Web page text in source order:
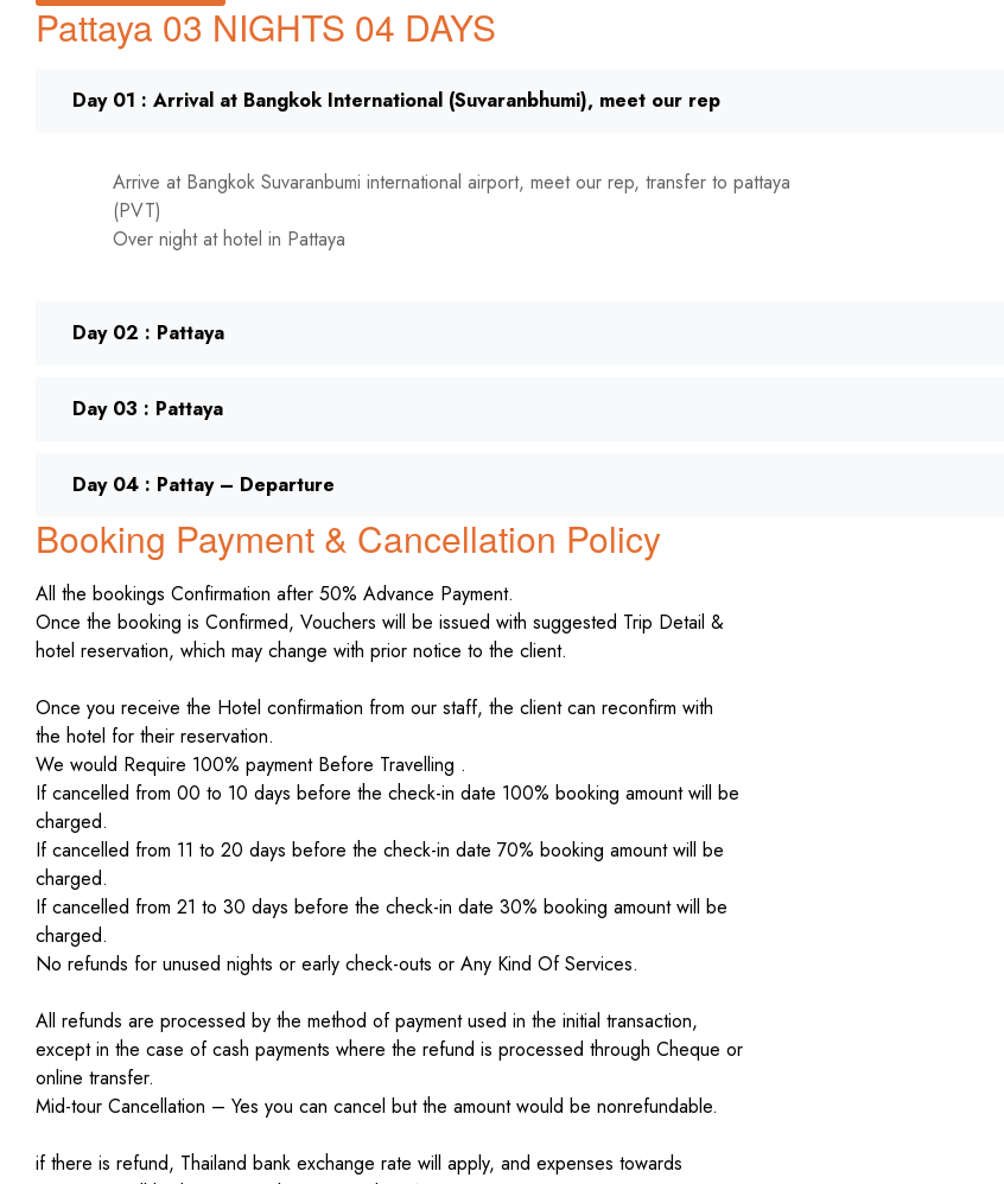
Pattaya 03 NIGHTS 04 DAYS
Day 01 : Arrival at Bangkok International (Suvaranbhumi), meet our rep
Arrive at Bangkok Suvaranbumi international airport, meet our rep, transfer to pattaya
(PVT)
Over night at hotel in Pattaya
Day 02 : Pattaya
Day 03 : Pattaya
Day 04 : Pattay – Departure
Booking Payment & Cancellation Policy
All the bookings Confirmation after 50% Advance Payment.
Once the booking is Confirmed, Vouchers will be issued with suggested Trip Detail &
hotel reservation, which may change with prior notice to the client.
Once you receive the Hotel confirmation from our staff, the client can reconfirm with
the hotel for their reservation.
We would Require 100% payment Before Travelling .
If cancelled from 00 to 10 days before the check-in date 100% booking amount will be
charged.
If cancelled from 11 to 20 days before the check-in date 70% booking amount will be
charged.
If cancelled from 21 to 30 days before the check-in date 30% booking amount will be
charged.
No refunds for unused nights or early check-outs or Any Kind Of Services.
All refunds are processed by the method of payment used in the initial transaction,
except in the case of cash payments where the refund is processed through Cheque or
online transfer.
Mid-tour Cancellation – Yes you can cancel but the amount would be nonrefundable.
if there is refund, Thailand bank exchange rate will apply, and expenses towards